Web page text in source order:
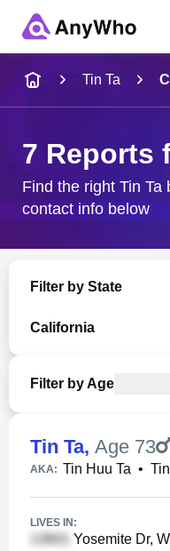
City & State
Tin Ta
7 Reports
Find the right Tin Ta
contact info below
Filter by State
California
Filter by Age
Tin Ta, Age 73
AKA: Tin Huu Ta •
LIVES IN:
Yosemite Dr,